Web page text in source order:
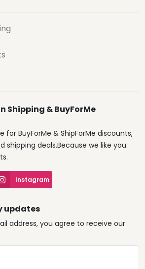
Shipping & BuyForMe
for BuyForMe & ShipForMe discounts,
shipping deals.Because we like you.
Instagram
updates
address, you agree to receive our